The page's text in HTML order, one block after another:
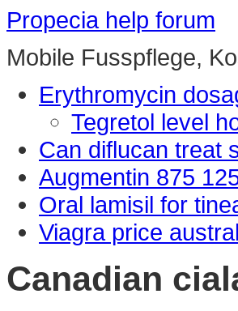
Propecia help forum
Mobile Fusspflege,
Erythromycin
Tegretol level
Can diflucan treat
Augmentin 875
Oral lamisil for
Viagra price
Canadian